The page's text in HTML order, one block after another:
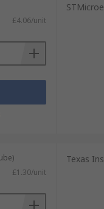
£4.06/unit
£1.30/unit
Texas